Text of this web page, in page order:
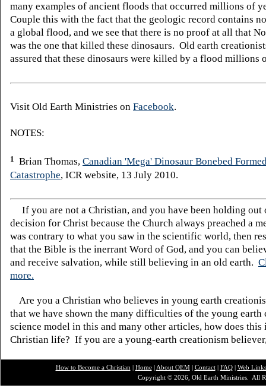
many examples of ancient floods that occurred millions of
Couple this with the fact that the geologic record contains
a global flood, and we see that there is no proof at all that
was the one that killed these dinosaurs. Old earth
assured that these dinosaurs were killed by a flood millions
Visit Old Earth Ministries on Facebook.
NOTES:
1 Brian Thomas, Canadian 'Mega' Dinosaur Bonebed
Catastrophe, ICR website, 13 July 2010.
If you are not a Christian, and you have been holding out
decision for Christ because the Church always preached a
was contrary to what you saw in the scientific world, then
that the Bible is the inerrant Word of God, and you can
and receive salvation, while still believing in an old earth.
more.
Are you a Christian who believes in young earth
that we have shown the many difficulties of the young earth
science model in this and many other articles, how does this
Christian life? If you are a young-earth creationism
How to Become a Christian | Home| About OEM| Contact| FAQ| Web Links
Copyright © 2026, Old Earth Ministries. All